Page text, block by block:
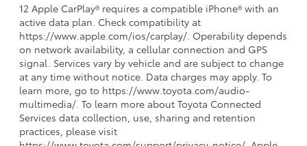
12 Apple CarPlay® requires a compatible iPhone® with an
active data plan. Check compatibility at
https://www.apple.com/ios/carplay/. Operability depends
on network availability, a cellular connection and GPS
signal. Services vary by vehicle and are subject to change
at any time without notice. Data charges may apply. To
learn more, go to https://www.toyota.com/audio-
multimedia/. To learn more about Toyota Connected
Services data collection, use, sharing and retention
practices, please visit